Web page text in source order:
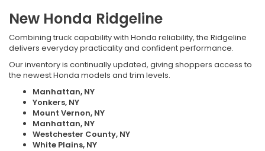
New Honda Ridgeline
Combining truck capability with Honda reliability, the Ridgeline
delivers everyday practicality and confident performance.
Our inventory is continually updated, giving shoppers access to
the newest Honda models and trim levels.
Manhattan, NY
Yonkers, NY
Mount Vernon, NY
Manhattan, NY
Westchester County, NY
White Plains, NY